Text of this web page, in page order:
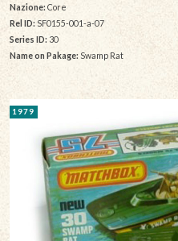
Nazione: Core
Rel ID: SF0155-001-a-07
Series ID:30
Name on Pakage:Swamp Rat
1979